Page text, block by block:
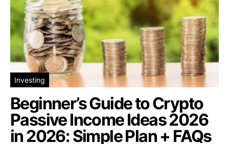
Investing
Beginner’s Guide to Crypto
Passive Income Ideas 2026
in 2026: Simple Plan + FAQs